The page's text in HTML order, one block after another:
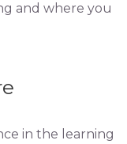
and where you
in the learning